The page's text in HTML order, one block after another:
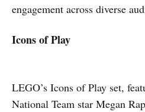
engagement across diverse
Icons of Play
LEGO’s Icons of Play set,
National Team star Megan